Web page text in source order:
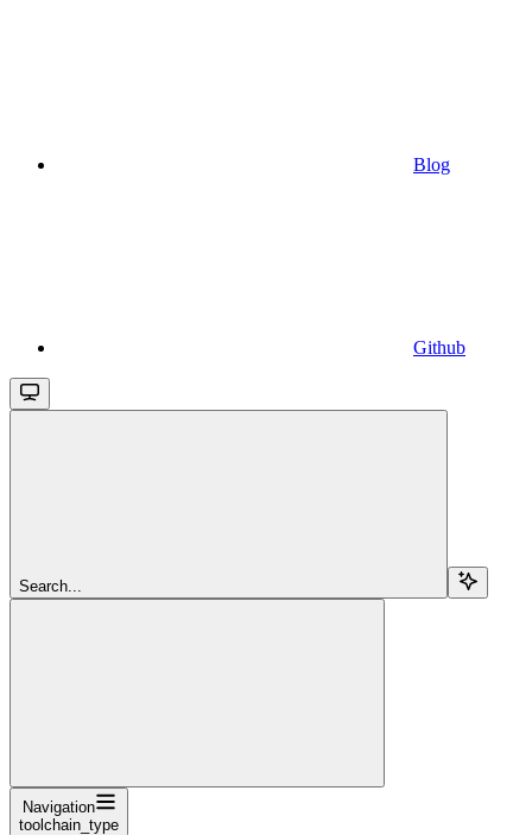
Blog
Github
Search...
Navigation
toolchain_type